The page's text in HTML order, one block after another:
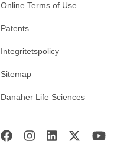
Online Terms of Use
Patents
Integritetspolicy
Sitemap
Danaher Life Sciences